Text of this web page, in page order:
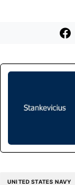
UNITED STATES NAVY